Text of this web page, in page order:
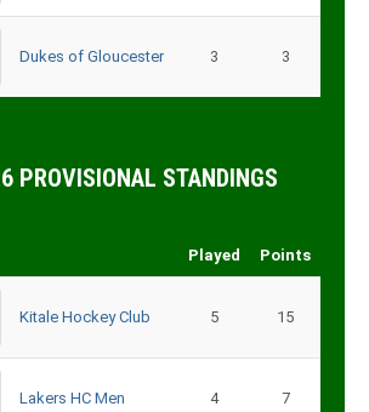
Dukes of Gloucester 3 3
PROVISIONAL STANDINGS
Played Points
Kitale Hockey Club 5 15
Lakers HC Men 4 7